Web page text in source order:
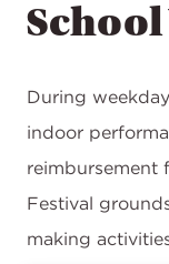
School
During
indoor
reimbursement
Festival
making